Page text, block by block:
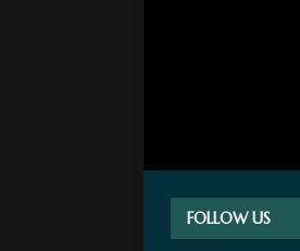
FOLLOW US